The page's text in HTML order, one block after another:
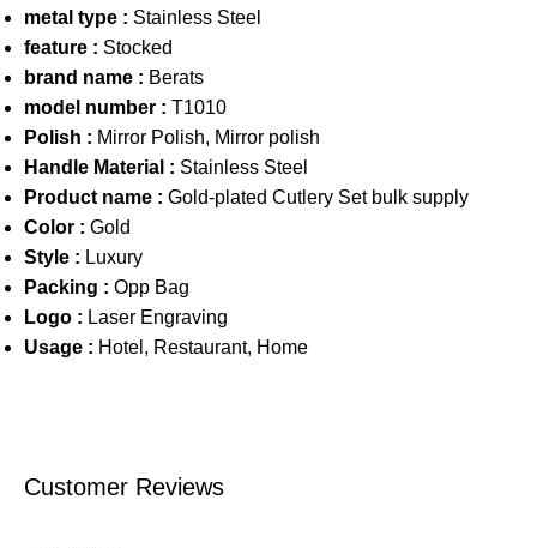
metal type : Stainless Steel
feature : Stocked
brand name : Berats
model number : T1010
Polish : Mirror Polish, Mirror polish
Handle Material : Stainless Steel
Product name : Gold-plated Cutlery Set bulk supply
Color : Gold
Style : Luxury
Packing : Opp Bag
Logo : Laser Engraving
Usage : Hotel, Restaurant, Home
Customer Reviews